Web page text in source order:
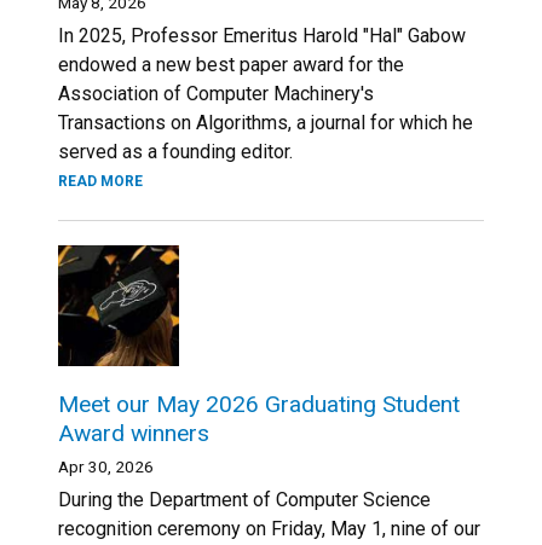
In 2025, Professor Emeritus Harold "Hal" Gabow
endowed a new best paper award for the
Association of Computer Machinery's
Transactions on Algorithms, a journal for which he
served as a founding editor.
READ MORE
Meet our May 2026 Graduating Student
Award winners
Apr 30, 2026
During the Department of Computer Science
recognition ceremony on Friday, May 1, nine of our